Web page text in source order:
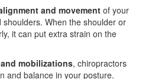
and movement of your
When the shoulder or
it can put extra strain on the
mobilizations, chiropractors
and balance in your posture.